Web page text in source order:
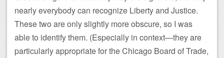
nearly everybody can recognize Liberty and Justice.
These two are only slightly more obscure, so I was
able to identify them. (Especially in context—they are
particularly appropriate for the Chicago Board of Trade,